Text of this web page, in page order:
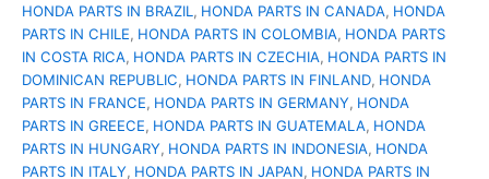
HONDA PARTS IN BRAZIL , HONDA PARTS IN CANADA, HONDA
PARTS IN CHILE, HONDA PARTS IN COLOMBIA, HONDA PARTS
IN COSTA RICA, HONDA PARTS IN CZECHIA, HONDA PARTS IN
DOMINICAN REPUBLIC, HONDA PARTS IN FINLAND, HONDA
PARTS IN FRANCE, HONDA PARTS IN GERMANY, HONDA
PARTS IN GREECE, HONDA PARTS IN GUATEMALA, HONDA
PARTS IN HUNGARY, HONDA PARTS IN INDONESIA, HONDA
PARTS IN ITALY, HONDA PARTS IN JAPAN, HONDA PARTS IN